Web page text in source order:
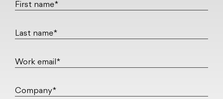
First name*
Last name*
Work email*
Company*